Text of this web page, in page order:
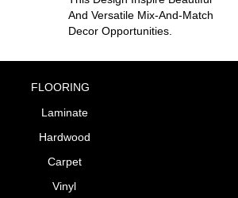
And Versatile Mix-And-Match
Decor Opportunities.
FLOORING
Laminate
Hardwood
Carpet
Vinyl